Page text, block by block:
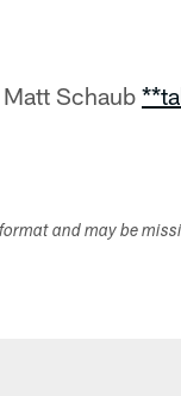
Schaub
and may be